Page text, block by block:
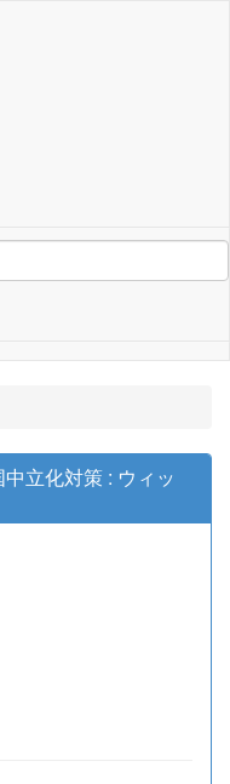
立化対策 : ウィッ